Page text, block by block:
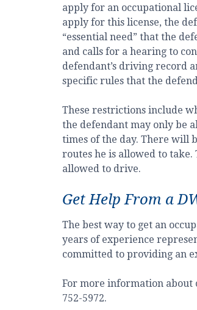
apply for an occupational
apply for this license, the
“essential need” that the
and calls for a hearing to
defendant’s driving record
specific rules that the
These restrictions include
the defendant may only be
times of the day. There will
routes he is allowed to take.
allowed to drive.
Get Help From a
The best way to get an
years of experience
committed to providing an
For more information about
752-5972.